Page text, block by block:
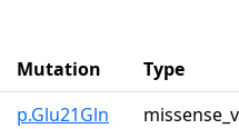
Mutation
Type
p.Glu21Gln